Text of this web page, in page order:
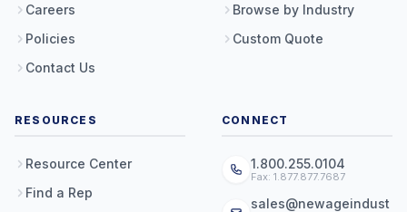
Careers
Policies
Contact Us
Browse by Industry
Custom Quote
RESOURCES
Resource Center
Find a Rep
CONNECT
1.800.255.0104
Fax: 1.877.877.7687
sales@newageindust